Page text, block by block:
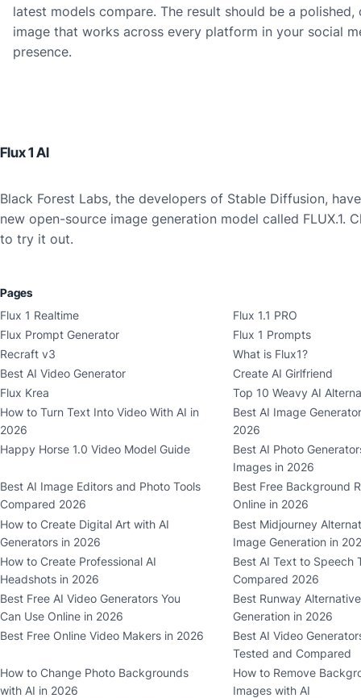
latest models compare. The result should be a polished,
image that works across every platform in your social
presence.
Flux 1 AI
Black Forest Labs, the developers of Stable Diffusion,
new open-source image generation model called FLUX.1.
to try it out.
Pages
Flux 1 Realtime
Flux 1.1 PRO
Flux Prompt Generator
Flux 1 Prompts
Recraft v3
What is Flux1?
Best AI Video Generator
Create AI Girlfriend
Flux Krea
Top 10 Weavy AI
How to Turn Text Into Video With AI in
2026
Best AI Image
2026
Happy Horse 1.0 Video Model Guide
Best AI Photo
Images in 2026
Best AI Image Editors and Photo Tools
Compared 2026
Best Free Background
Online in 2026
How to Create Digital Art with AI
Generators in 2026
Best Midjourney
Image Generation in
How to Create Professional AI
Headshots in 2026
Best AI Text to Speech
Compared 2026
Best Free AI Video Generators You
Can Use Online in 2026
Best Runway
Generation in 2026
Best Free Online Video Makers in 2026
Best AI Video
Tested and Compared
How to Change Photo Backgrounds
with AI in 2026
How to Remove
Images with AI